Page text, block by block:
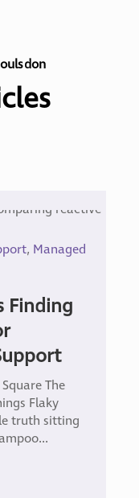
, Managed
Finding
The
Flaky
truth sitting